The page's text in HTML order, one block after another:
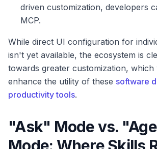
driven customization, developers
MCP.
While direct UI configuration for
isn't yet available, the ecosystem is
towards greater customization,
enhance the utility of these software
productivity tools.
"Ask" Mode vs.